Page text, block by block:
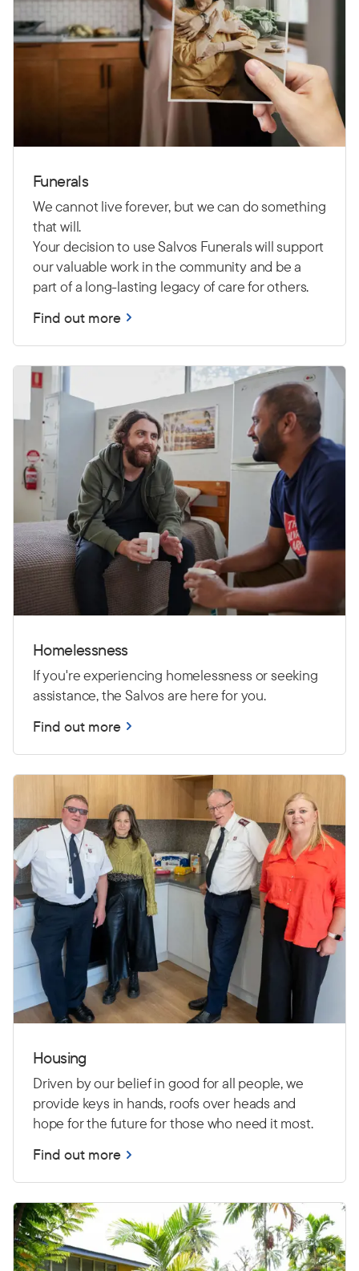
Funerals
We cannot live forever, but we can do something
that will.
Your decision to use Salvos Funerals will support
our valuable work in the community and be a
part of a long-lasting legacy of care for others.
Find out more
Homelessness
If you're experiencing homelessness or seeking
assistance, the Salvos are here for you.
Find out more
Housing
Driven by our belief in good for all people, we
provide keys in hands, roofs over heads and
hope for the future for those who need it most.
Find out more